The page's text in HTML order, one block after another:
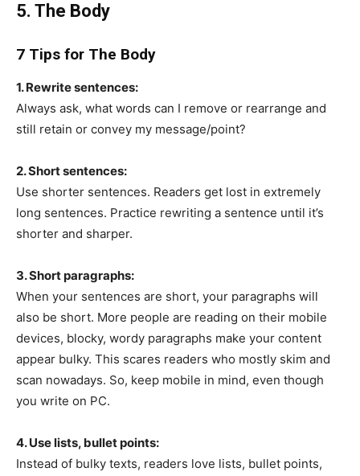
5. The Body
7 Tips for The Body
1. Rewrite sentences:
Always ask, what words can I remove or rearrange and
still retain or convey my message/point?
2. Short sentences:
Use shorter sentences. Readers get lost in extremely
long sentences. Practice rewriting a sentence until it’s
shorter and sharper.
3. Short paragraphs:
When your sentences are short, your paragraphs will
also be short. More people are reading on their mobile
devices, blocky, wordy paragraphs make your content
appear bulky. This scares readers who mostly skim and
scan nowadays. So, keep mobile in mind, even though
you write on PC.
4. Use lists, bullet points:
Instead of bulky texts, readers love lists, bullet points,